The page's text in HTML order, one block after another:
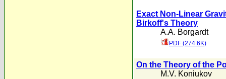
Exact Non-Linear
Birkoff's Theory
A.A. Borgardt
PDF (274.6K)
On the Theory of the
M.V. Koniukov